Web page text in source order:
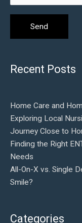
Recent Posts
Home Care and
Exploring Local
Journey Close to
Finding the Right
Needs
All-On-X vs. Single
Smile?
Categories